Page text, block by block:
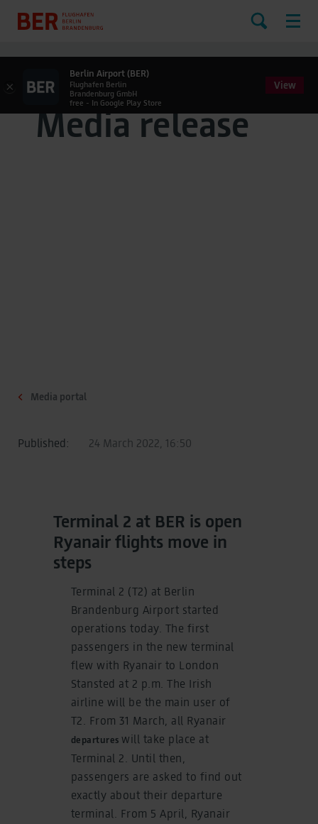
Media release
Media portal
Published: 24 March 2022, 16:50
Terminal 2 at BER is open
Ryanair flights move in
steps
Terminal 2 (T2) at Berlin
Brandenburg Airport started
operations today. The first
passengers in the new terminal
flew with Ryanair to London
Stansted at 2 p.m. The Irish
airline will be the main user of
T2. From 31 March, all Ryanair
departureswill take place at
Terminal 2. Until then,
passengers are asked to find out
exactly about their departure
terminal. From 5 April, Ryanair
×
Berlin Airport (BER)
Flughafen Berlin
Brandenburg GmbH
free - In Google Play Store
View